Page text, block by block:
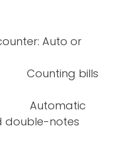
Auto or
bills
double-notes